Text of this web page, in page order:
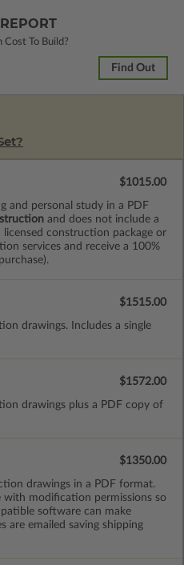
Cost To Build?
Find Out
and personal study in a PDF
and does not include a
licensed construction package or
services and receive a 100%
$1015.00
drawings. Includes a single
$1515.00
drawings plus a PDF copy of
$1572.00
drawings in a PDF format.
with modification permissions so
software can make
are emailed saving shipping
$1350.00